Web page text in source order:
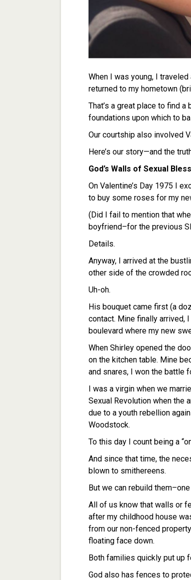
When I was young, I
returned to my hometown
That’s a great place to find
foundations upon which to
Our courtship also involved
Here’s our story—and the
God’s Walls of Sexual
On Valentine’s Day 1975 I
to buy some roses for my
(Did I fail to mention that
boyfriend–for the previous
Details.
Anyway, I arrived at the
other side of the crowded
Uh-oh.
His bouquet came first (a
contact. Mine finally arrived,
boulevard where my new
When Shirley opened the
on the kitchen table. Mine
and snares, I won the battle
I was a virgin when we
Sexual Revolution when the
due to a youth rebellion
Woodstock.
To this day I count being a
And since that time, the
blown to smithereens.
But we can rebuild
All of us know that walls or
after my childhood house
from our non-fenced
floating face down.
Both families quickly put up
God also has fences to